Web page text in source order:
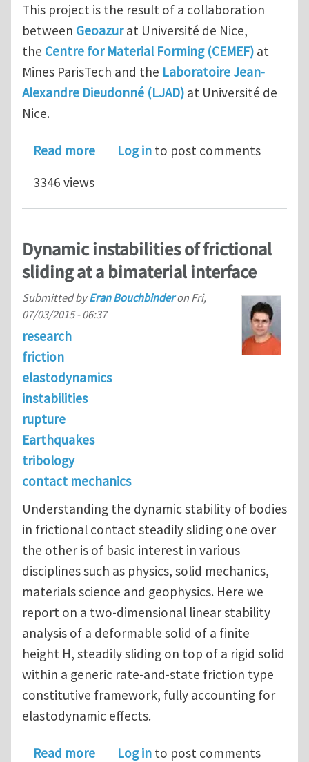
This project is the result of a collaboration
between Geoazurat Université de Nice,
the Centre for Material Forming (CEMEF) at
Mines ParisTech and the Laboratoire Jean-
Alexandre Dieudonné (LJAD) at Université de
Nice.
Read moreabout Postdoctoral position in
Log in to post comments
3346 views
Dynamic instabilities of frictional
sliding at a bimaterial interface
Submitted byEran Bouchbinderon Fri,
07/03/2015 - 06:37
research
friction
elastodynamics
instabilities
rupture
Earthquakes
tribology
contact mechanics
Understanding the dynamic stability of bodies
in frictional contact steadily sliding one over
the other is of basic interest in various
disciplines such as physics, solid mechanics,
materials science and geophysics. Here we
report on a two-dimensional linear stability
analysis of a deformable solid of a finite
height H, steadily sliding on top of a rigid solid
within a generic rate-and-state friction type
constitutive framework, fully accounting for
elastodynamic effects.
Read moreabout Dynamic instabilities of
Log in to post comments